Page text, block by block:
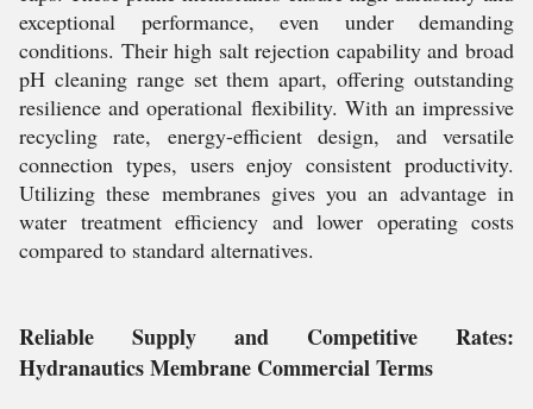
exceptional performance, even under demanding
conditions. Their high salt rejection capability and broad
pH cleaning range set them apart, offering outstanding
resilience and operational flexibility. With an impressive
recycling rate, energy-efficient design, and versatile
connection types, users enjoy consistent productivity.
Utilizing these membranes gives you an advantage in
water treatment efficiency and lower operating costs
compared to standard alternatives.
Reliable Supply and Competitive Rates:
Hydranautics Membrane Commercial Terms